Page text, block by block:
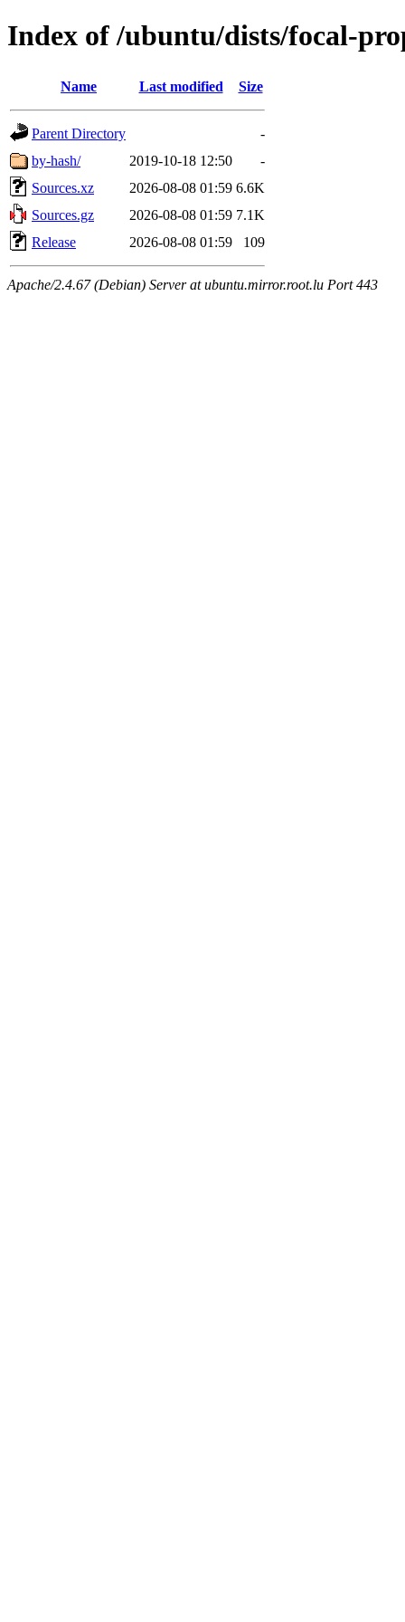
Index of /ubuntu/dists/focal-
Name Last modified Size
Parent Directory
-
by-hash/
2019-10-18 12:50
-
Sources.xz
2026-08-08 01:59 6.6K
Sources.gz
2026-08-08 01:59 7.1K
Release
2026-08-08 01:59 109
Apache/2.4.67 (Debian) Server at ubuntu.mirror.root.lu Port 443